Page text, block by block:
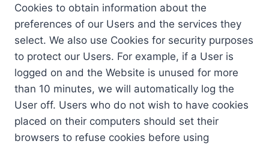
Cookies to obtain information about the
preferences of our Users and the services they
select. We also use Cookies for security purposes
to protect our Users. For example, if a User is
logged on and the Website is unused for more
than 10 minutes, we will automatically log the
User off. Users who do not wish to have cookies
placed on their computers should set their
browsers to refuse cookies before using